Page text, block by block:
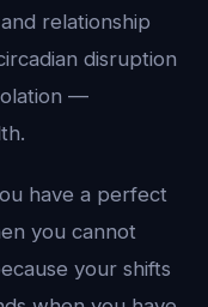
relationship
disruption
—
have a perfect
you cannot
your shifts